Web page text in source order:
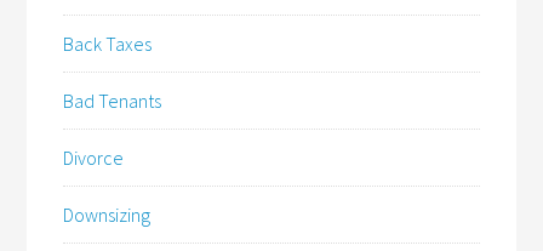
Back Taxes
Bad Tenants
Divorce
Downsizing